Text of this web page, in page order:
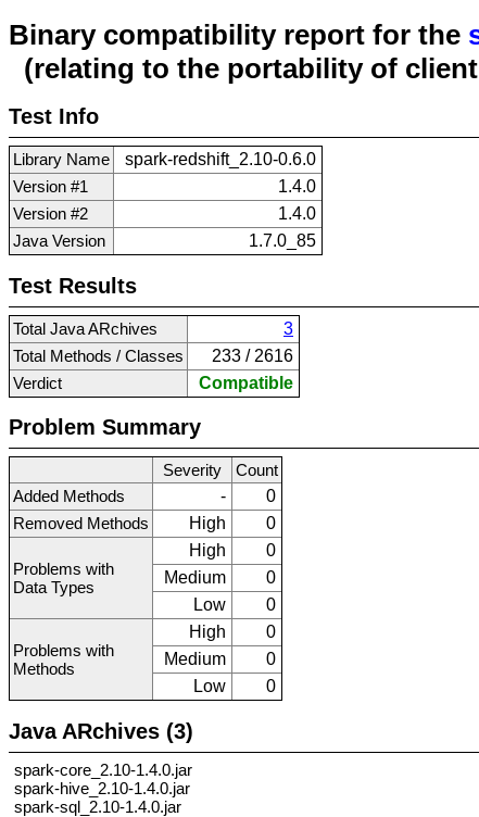
Binary compatibility report for the
(relating to the portability of
Test Info
Library Name
spark-redshift_2.10-0.6.0
Version #1
1.4.0
Version #2
1.4.0
Java Version
1.7.0_85
Test Results
Total Java ARchives
3
Total Methods / Classes
233 / 2616
Verdict
Compatible
Problem Summary
Severity
Count
Added Methods
-
0
Removed Methods
High 0
Problems with
Data Types
High
0
Medium
0
Low
0
Problems with
Methods
High
0
Medium
0
Low
0
Java ARchives (3)
spark-core_2.10-1.4.0.jar
spark-hive_2.10-1.4.0.jar
spark-sql_2.10-1.4.0.jar